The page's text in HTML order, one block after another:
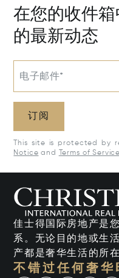
在您的收件
的最新动态
电子邮件*
订阅
This site is protected by
Notice and Terms of Service
佳士得国际房地产是
系。无论目的地或生
产都是奢华生活的所在
不错过任何奢华